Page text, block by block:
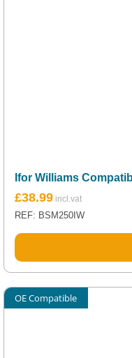
Ifor Williams
£38.99
REF: BSM250IW
OE Compatible